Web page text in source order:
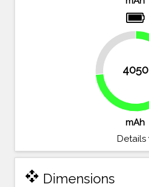
4050
26.4%
mAh
Details
open_with Dimensions